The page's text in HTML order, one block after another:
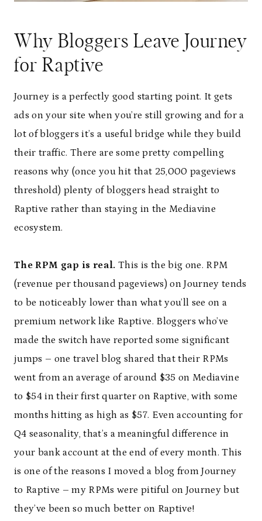
Why Bloggers Leave Journey
for Raptive
Journey is a perfectly good starting point. It gets
ads on your site when you’re still growing and for a
lot of bloggers it’s a useful bridge while they build
their traffic. There are some pretty compelling
reasons why (once you hit that 25,000 pageviews
threshold) plenty of bloggers head straight to
Raptive rather than staying in the Mediavine
ecosystem.
The RPM gap is real. This is the big one. RPM
(revenue per thousand pageviews) on Journey tends
to be noticeably lower than what you’ll see on a
premium network like Raptive. Bloggers who’ve
made the switch have reported some significant
jumps – one travel blog shared that their RPMs
went from an average of around $35 on Mediavine
to $54 in their first quarter on Raptive, with some
months hitting as high as $57. Even accounting for
Q4 seasonality, that’s a meaningful difference in
your bank account at the end of every month. This
is one of the reasons I moved a blog from Journey
to Raptive – my RPMs were pitiful on Journey but
they’ve been so much better on Raptive!